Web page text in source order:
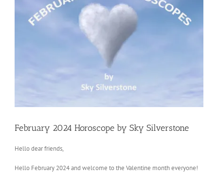
February 2024 Horoscope by Sky Silverstone
Hello dear friends,
Hello February 2024 and welcome to the Valentine month everyone!